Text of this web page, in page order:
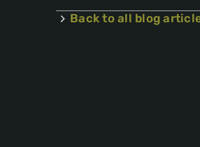
Back to all blog